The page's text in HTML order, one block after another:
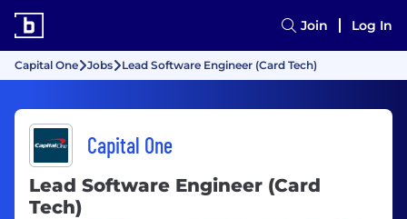
Join Log In
Capital One Jobs Lead Software Engineer (Card Tech)
Capital One
Lead Software Engineer (Card
Tech)